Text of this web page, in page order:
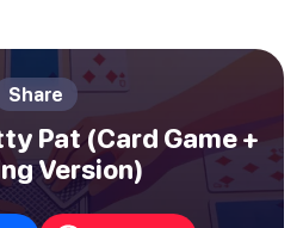
Share
Pat (Card Game +
Version)